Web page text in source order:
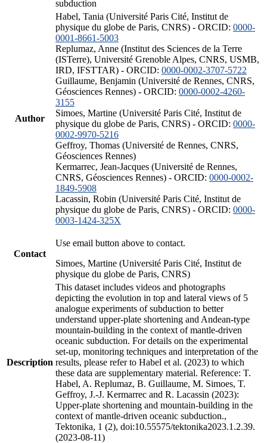
subduction
Author
Habel, Tania (Université Paris Cité, Institut de
physique du globe de Paris, CNRS) - ORCID: 0000-
0001-8661-5003
Replumaz, Anne (Institut des Sciences de la Terre
(ISTerre), Université Grenoble Alpes, CNRS, USMB,
IRD, IFSTTAR) - ORCID: 0000-0002-3707-5722
Guillaume, Benjamin (Université de Rennes, CNRS,
Géosciences Rennes) - ORCID: 0000-0002-4260-
3155
Simoes, Martine (Université Paris Cité, Institut de
physique du globe de Paris, CNRS) - ORCID: 0000-
0002-9970-5216
Geffroy, Thomas (Université de Rennes, CNRS,
Géosciences Rennes)
Kermarrec, Jean-Jacques (Université de Rennes,
CNRS, Géosciences Rennes) - ORCID: 0000-0002-
1849-5908
Lacassin, Robin (Université Paris Cité, Institut de
physique du globe de Paris, CNRS) - ORCID: 0000-
0003-1424-325X
Contact
Use email button above to contact.
Simoes, Martine (Université Paris Cité, Institut de
physique du globe de Paris, CNRS)
Description
This dataset includes videos and photographs
depicting the evolution in top and lateral views of 5
analogue experiments of subduction to better
understand upper-plate shortening and Andean-type
mountain-building in the context of mantle-driven
oceanic subduction. For details on the experimental
set-up, monitoring techniques and interpretation of the
results, please refer to Habel et al. (2023) to which
these data are supplementary material. Reference: T.
Habel, A. Replumaz, B. Guillaume, M. Simoes, T.
Geffroy, J.-J. Kermarrec and R. Lacassin (2023):
Upper-plate shortening and mountain-building in the
context of mantle-driven oceanic subduction.,
Tektonika, 1 (2), doi:10.55575/tektonika2023.1.2.39.
(2023-08-11)